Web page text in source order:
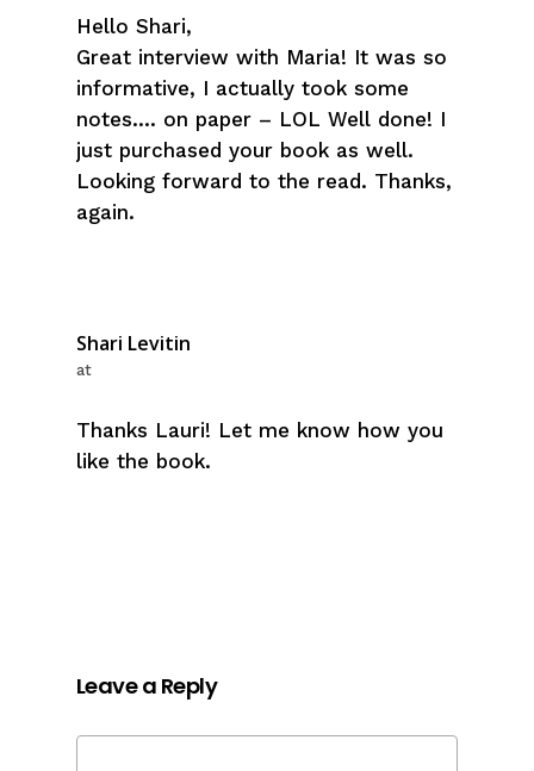
Hello Shari,
Great interview with Maria! It was so
informative, I actually took some
notes…. on paper – LOL Well done! I
just purchased your book as well.
Looking forward to the read. Thanks,
again.
Shari Levitin
at
Thanks Lauri! Let me know how you
like the book.
Leave a Reply